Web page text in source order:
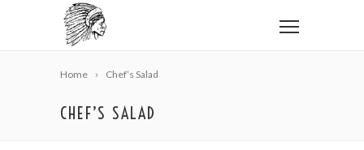
Home Chef’s Salad
CHEF’S SALAD